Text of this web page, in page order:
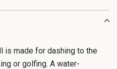
is made for dashing to the
or golfing. A water-